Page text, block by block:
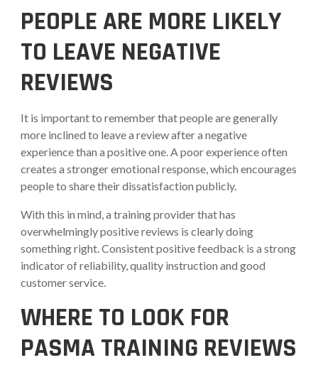
PEOPLE ARE MORE LIKELY
TO LEAVE NEGATIVE
REVIEWS
It is important to remember that people are generally
more inclined to leave a review after a negative
experience than a positive one. A poor experience often
creates a stronger emotional response, which encourages
people to share their dissatisfaction publicly.
With this in mind, a training provider that has
overwhelmingly positive reviews is clearly doing
something right. Consistent positive feedback is a strong
indicator of reliability, quality instruction and good
customer service.
WHERE TO LOOK FOR
PASMA TRAINING REVIEWS